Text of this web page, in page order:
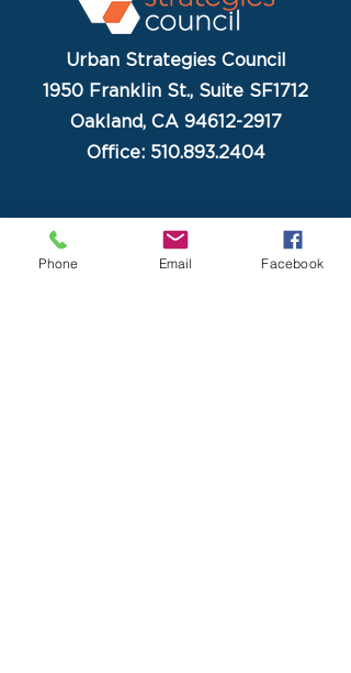
Urban Strategies Council
1950 Franklin St., Suite SF1712
Oakland, CA 94612-2917
Office: 510.893.2404
Phone Email Facebook